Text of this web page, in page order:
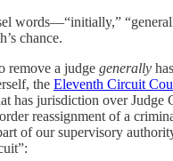
words—“initially,”
chance.
remove a judge generally
the Eleventh Circuit
has jurisdiction over Judge
reassignment of a
of our supervisory